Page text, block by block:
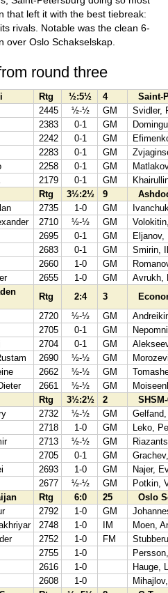
that left it with the best tiebreak:
rivals. Notable was the clean 6-
over Oslo Schakselskap.
round three
Rtg ½:5½ 4
Saint-
2445 ½-½ GM
Svidler,
2383 0-1 GM
2242 0-1 GM
2283 0-1 GM
2258 0-1 GM
2179 0-1 GM
Rtg 3½:2½ 9
2735 1-0 GM
2710 ½-½ GM
2695 0-1 GM
Eljanov,
2683 0-1 GM
Smirin,
2660 1-0 GM
2655 1-0 GM
Avrukh,
Rtg 2:4 3
2720 ½-½ GM
2705 0-1 GM
2704 0-1 GM
2690 ½-½ GM
2662 ½-½ GM
2661 ½-½ GM
Rtg 3½:2½ 2
2732 ½-½ GM
2718 1-0 GM
Leko,
2713 ½-½ GM
2705 0-1 GM
2693 1-0 GM
Najer,
2677 ½-½ GM
Potkin,
Rtg 6:0 25
Oslo
2792 1-0 GM
2748 1-0 IM
Moen,
2752 1-0 FM
2755 1-0
2616 1-0
Hauge,
2608 1-0